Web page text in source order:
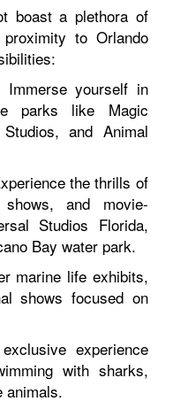
boast a plethora of
to Orlando
Immerse yourself in
parks like Magic
and Animal
the thrills of
and movie-
Studios Florida,
Bay water park.
marine life exhibits,
shows focused on
experience
with sharks,
animals.